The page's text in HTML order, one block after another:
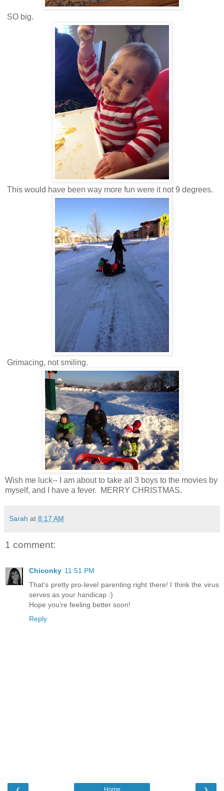
SO big.
This would have been way more fun were it not 9 degrees.
Grimacing, not smiling.
Wish me luck-- I am about to take all 3 boys to the movies by
myself, and I have a fever. MERRY CHRISTMAS.
Sarah at 8:17 AM
1 comment:
Chiconky 11:51 PM
That's pretty pro-level parenting right there! I think the virus
serves as your handicap :)
Hope you're feeling better soon!
Reply
Home